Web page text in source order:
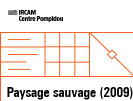
Paysage sauvage (2009)